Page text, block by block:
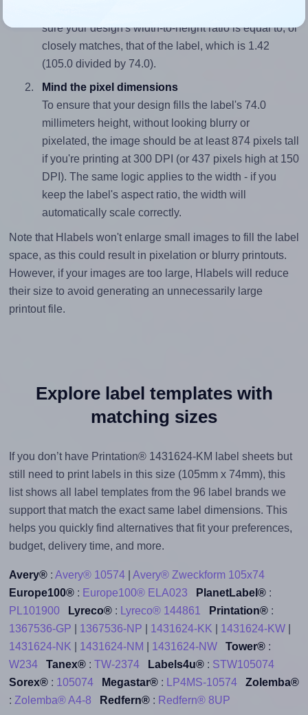
sure your design's width-to-height ratio is equal to, or
closely matches, that of the label, which is 1.42
(105.0 divided by 74.0).
Mind the pixel dimensions
To ensure that your design fills the label's 74.0
millimeters height, without looking blurry or
pixelated, the image should be at least 874 pixels tall
if you're printing at 300 DPI (or 437 pixels high at 150
DPI). The same logic applies to the width - if you
keep the label's aspect ratio, the width will
automatically scale correctly.
Note that Hlabels won't enlarge small images to fill the label
space, as this could result in pixelation or blurry printouts.
However, if your images are too large, Hlabels will reduce
their size to avoid generating an unnecessarily large
printout file.
Explore label templates with
matching sizes
If you don’t have Printation® 1431624-KM label sheets but
still need to print labels in this size (105mm x 74mm), this
list shows all label templates from the 96 label brands we
support that match the exact same label dimensions. This
helps you quickly find alternatives that fit your preferences,
budget, delivery time, and more.
Avery®: Avery® 10574| Avery® Zweckform 105x74
Europe100®: Europe100® ELA023 PlanetLabel®:
PL101900
Lyreco®: Lyreco® 144861 Printation®:
1367536-GP
1367536-NP 1431624-KK 1431624-KW|
1431624-NK
1431624-NM 1431624-NW Tower®:
W234
Tanex®: TW-2374 Labels4u®: STW105074
Sorex®: 105074 Megastar®: LP4MS-10574
Zolemba®
: Zolemba® A4-8 Redfern®: Redfern® 8UP